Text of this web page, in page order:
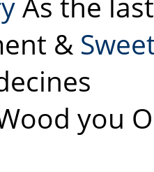
&
you